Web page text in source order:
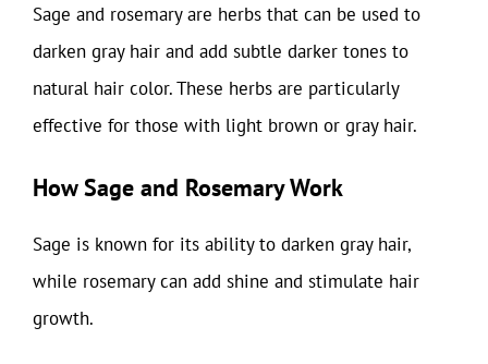
Sage and rosemary are herbs that can be used to
darken gray hair and add subtle darker tones to
natural hair color. These herbs are particularly
effective for those with light brown or gray hair.
How Sage and Rosemary Work
Sage is known for its ability to darken gray hair,
while rosemary can add shine and stimulate hair
growth.